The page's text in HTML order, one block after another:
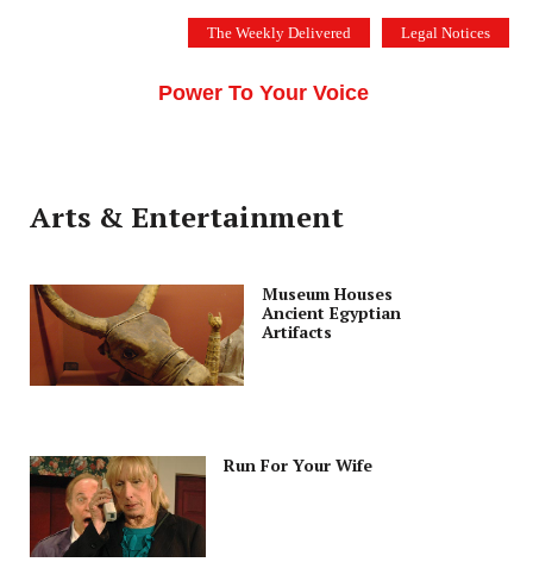
The Weekly Delivered Legal Notices
Power To Your Voice
Arts & Entertainment
Museum Houses
Ancient Egyptian
Artifacts
Run For Your Wife